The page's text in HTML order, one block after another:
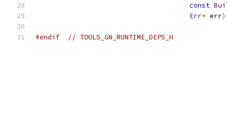
const
Err* err
#endif // TOOLS_GN_RUNTIME_DEPS_H